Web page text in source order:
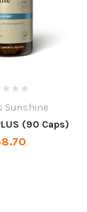
Sunshine
(90 Caps)